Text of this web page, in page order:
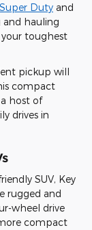
Duty and
hauling
toughest
pickup will
compact
host of
drives in
SUV, Key
rugged and
wheel drive
compact